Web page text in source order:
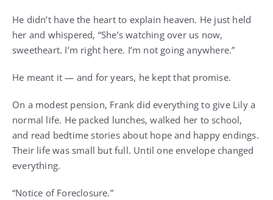
He didn’t have the heart to explain heaven. He just held
her and whispered, “She’s watching over us now,
sweetheart. I’m right here. I’m not going anywhere.”
He meant it — and for years, he kept that promise.
On a modest pension, Frank did everything to give Lily a
normal life. He packed lunches, walked her to school,
and read bedtime stories about hope and happy endings.
Their life was small but full. Until one envelope changed
everything.
“Notice of Foreclosure.”